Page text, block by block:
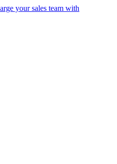
your sales team with